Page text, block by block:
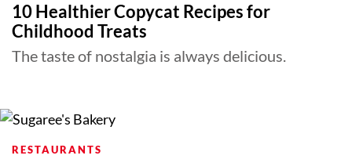
10 Healthier Copycat Recipes for
Childhood Treats
The taste of nostalgia is always delicious.
RESTAURANTS